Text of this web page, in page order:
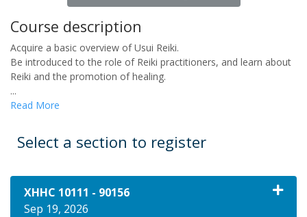
Course description
Acquire a basic overview of Usui Reiki.
Be introduced to the role of Reiki practitioners, and learn about
Reiki and the promotion of healing.
...
Read More
Select a section to register
XHHC 10111 - 90156
Sep 19, 2026